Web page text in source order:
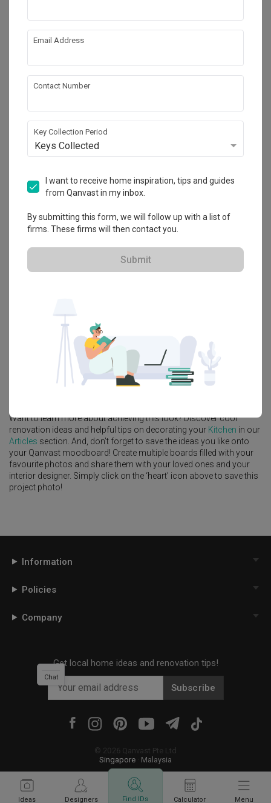
Ideas Designers Find IDs Calculator Menu
Bedok Reservoir (Block 748A)
HDB ·Industrial·Eclectic
View Project
-style HDBKitchen inBedok Reservoir (Block 748A)
Prozfile Design
Looking for similar home projects? Check out other
ideas, and other inspirations on ourRenovation Ideas
Want to learn more about achieving this look? Discover cool
renovation ideas and helpful tips on decorating your Kitchen in our
Articles section. And, don’t forget to save the ideas you like onto
your Qanvast moodboard! Create multiple boards filled with your
favourite photos and share them with your loved ones and your
interior designer. Simply click on the ‘heart’ icon above to save this
project photo!
Information
Policies
Company
Get local home ideas and renovation tips!
Subscribe
© 2026 Qanvast Pte Ltd
Singapore
Malaysia
Chat
Email Address
Contact Number
Key Collection Period
Keys Collected
I want to receive home inspiration, tips and guides
from Qanvast in my inbox.
By submitting this form, we will follow up with a list of
firms. These firms will then contact you.
Submit